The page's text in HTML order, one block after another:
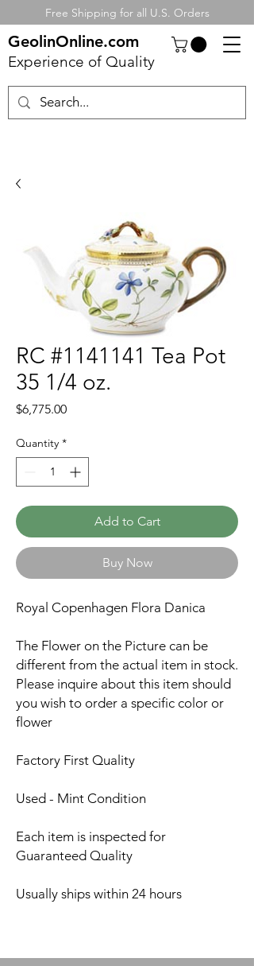
Free Shipping for all U.S. Orders
GeolinOnline.com
Experience of Quality
RC #1141141 Tea Pot
35 1/4 oz.
$6,775.00Price
Quantity *
Add to Cart
Buy Now
Royal Copenhagen Flora Danica
The Flower on the Picture can be
different from the actual item in stock.
Please inquire about this item should
you wish to order a specific color or
flower
Factory First Quality
Used - Mint Condition
Each item is inspected for
Guaranteed Quality
Usually ships within 24 hours